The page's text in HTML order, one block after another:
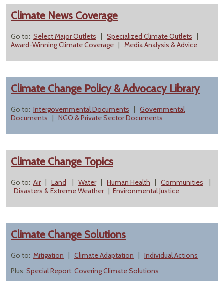
Climate News Coverage
Go to: Select Major Outlets | Specialized Climate Outlets |
Award-Winning Climate Coverage | Media Analysis & Advice
Climate Change Policy & Advocacy Library
Go to: Intergovernmental Documents | Governmental
Documents | NGO & Private Sector Documents
Climate Change Topics
Go to: Air| Land | Water| Human Health | Communities |
Disasters & Extreme Weather| Environmental Justice
Climate Change Solutions
Go to: Mitigation | Climate Adaptation | Individual Actions
Plus: Special Report: Covering Climate Solutions